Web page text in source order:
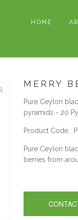
HOME
MERRY
Pure Ceylon
pyramids - 20
Product Code :
Pure Ceylon
berries from